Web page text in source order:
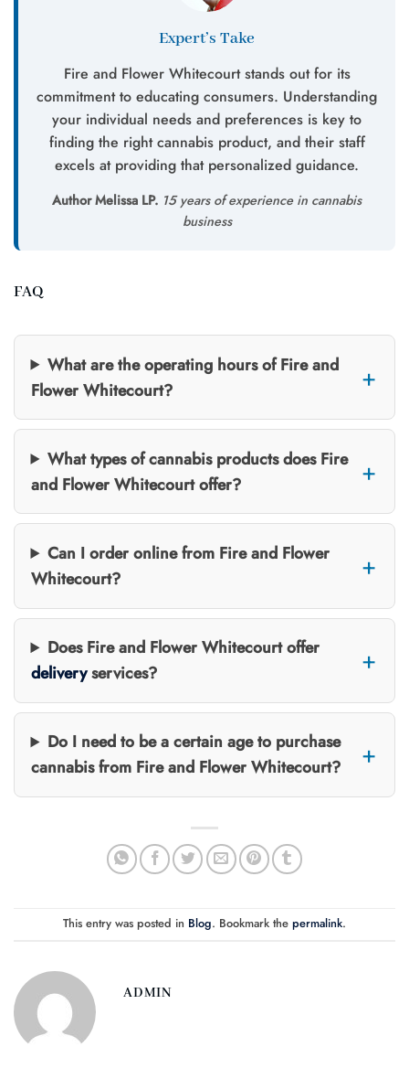
Expert’s Take
Fire and Flower Whitecourt stands out for its
commitment to educating consumers. Understanding
your individual needs and preferences is key to
finding the right cannabis product, and their staff
excels at providing that personalized guidance.
Author Melissa LP. 15 years of experience in cannabis
business
FAQ
What are the operating hours of Fire and
Flower Whitecourt?
What types of cannabis products does Fire
and Flower Whitecourt offer?
Can I order online from Fire and Flower
Whitecourt?
Does Fire and Flower Whitecourt offer
deliveryservices?
Do I need to be a certain age to purchase
cannabis from Fire and Flower Whitecourt?
This entry was posted in Blog. Bookmark the permalink.
ADMIN